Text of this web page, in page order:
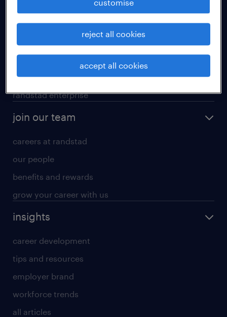
professional careers
areas of expertise
executive search
contracting services
randstad enterprise
join our team
careers at randstad
our people
benefits and rewards
grow your career with us
insights
career development
tips and resources
employer brand
workforce trends
all articles
accept all cookies
reject all cookies
customise